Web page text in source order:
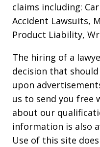
claims including:
Accident Lawsuits,
Product Liability,
The hiring of a
decision that
upon
us to send you
about our
information is also
Use of this site